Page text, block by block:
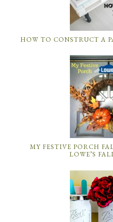
HOW TO CONSTRUCT A
MY FESTIVE PORCH
LOWE’S